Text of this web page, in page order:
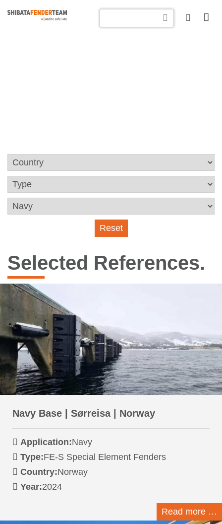
Reset
Selected References.
Navy Base | Sørreisa | Norway
Application:Navy
Type:FE-S Special Element Fenders
Country:Norway
Year:2024
Read more …